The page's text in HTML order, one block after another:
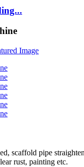
scaffold pipe
rust, painting etc.